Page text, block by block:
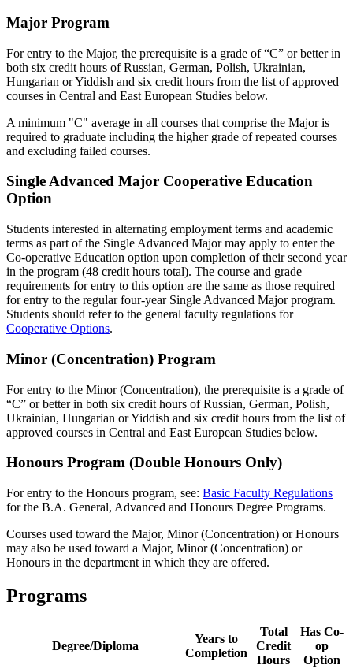
Major Program
For entry to the Major, the prerequisite is a grade of “C” or better in
both six credit hours of Russian, German, Polish, Ukrainian,
Hungarian or Yiddish and six credit hours from the list of approved
courses in Central and East European Studies below.
A minimum "C" average in all courses that comprise the Major is
required to graduate including the higher grade of repeated courses
and excluding failed courses.
Single Advanced Major Cooperative Education
Option
Students interested in alternating employment terms and academic
terms as part of the Single Advanced Major may apply to enter the
Co-operative Education option upon completion of their second year
in the program (48 credit hours total). The course and grade
requirements for entry to this option are the same as those required
for entry to the regular four-year Single Advanced Major program.
Students should refer to the general faculty regulations for
Cooperative Options.
Minor (Concentration) Program
For entry to the Minor (Concentration), the prerequisite is a grade of
“C” or better in both six credit hours of Russian, German, Polish,
Ukrainian, Hungarian or Yiddish and six credit hours from the list of
approved courses in Central and East European Studies below.
Honours Program (Double Honours Only)
For entry to the Honours program, see: Basic Faculty Regulations
for the B.A. General, Advanced and Honours Degree Programs.
Courses used toward the Major, Minor (Concentration) or Honours
may also be used toward a Major, Minor (Concentration) or
Honours in the department in which they are offered.
Programs
Degree/Diploma
Years to
Completion
Total
Credit
Hours
Has Co-
op
Option